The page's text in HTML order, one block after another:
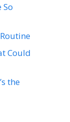
So
Could
the